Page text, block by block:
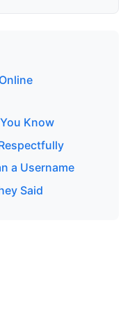
Know
a Username
Said